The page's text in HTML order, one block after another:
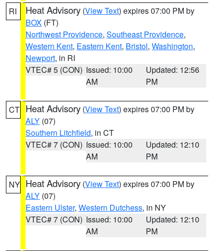
RI Heat Advisory (View Text) expires 07:00 PM by
BOX (FT)
Northwest Providence, Southeast Providence,
Western Kent, Eastern Kent, Bristol, Washington,
Newport, in RI
VTEC# 5 (CON) Issued: 10:00
AM
Updated: 12:56
PM
CT Heat Advisory (View Text) expires 07:00 PM by
ALY (07)
Southern Litchfield, in CT
VTEC# 7 (CON) Issued: 10:00
AM
Updated: 12:10
PM
NY Heat Advisory (View Text) expires 07:00 PM by
ALY (07)
Eastern Ulster, Western Dutchess, in NY
VTEC# 7 (CON) Issued: 10:00
AM
Updated: 12:10
PM